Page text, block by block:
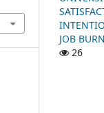
JOB
26